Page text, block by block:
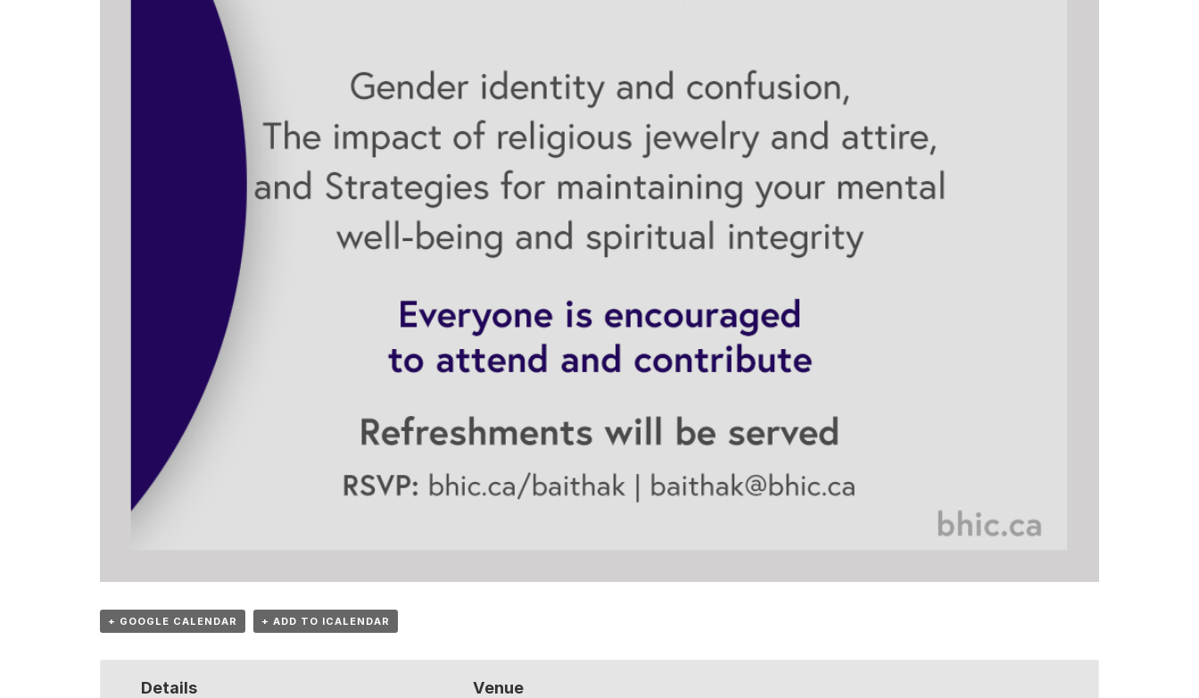
+ GOOGLE CALENDAR + ADD TO ICALENDAR
Details Venue